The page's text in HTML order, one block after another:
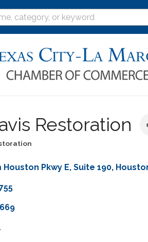
Restoration
Houston Pkwy E Suite 190